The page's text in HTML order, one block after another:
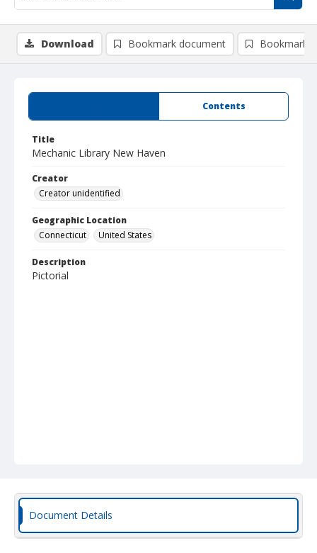
Contents
Title
Mechanic Library New Haven
Creator
Creator unidentified
Geographic Location
Connecticut
United States
Description
Pictorial
Download Bookmark document Bookmark
Document Details